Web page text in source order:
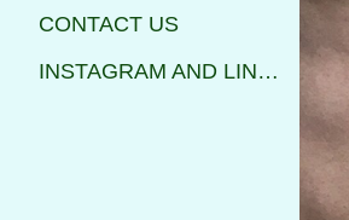
CONTACT US
INSTAGRAM AND LINKS